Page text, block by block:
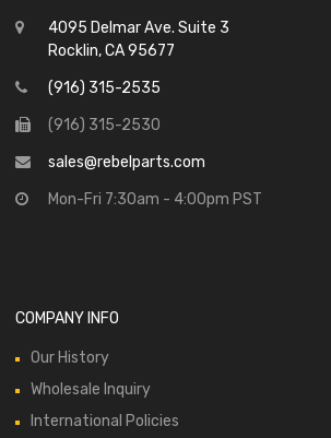
4095 Delmar Ave. Suite 3
Rocklin, CA 95677
(916) 315-2535
(916) 315-2530
sales@rebelparts.com
Mon-Fri 7:30am - 4:00pm PST
COMPANY INFO
Our History
Wholesale Inquiry
International Policies